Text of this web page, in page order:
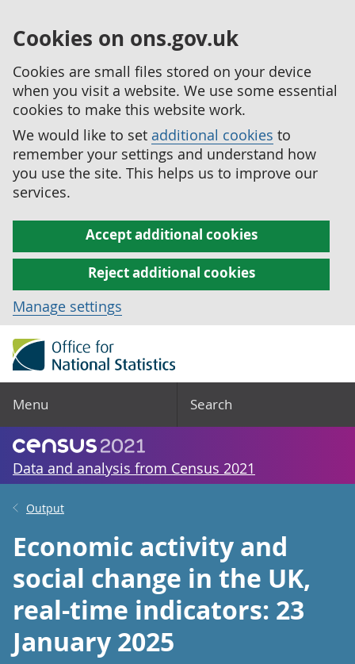
Cookies on ons.gov.uk
Cookies are small files stored on your device
when you visit a website. We use some essential
cookies to make this website work.
We would like to set additional cookies to
remember your settings and understand how
you use the site. This helps us to improve our
services.
Accept additional cookies
Reject additional cookies
Manage settings
Menu Search
Data and analysis from Census 2021
Output
Economic activity and
social change in the UK,
real-time indicators: 23
January 2025